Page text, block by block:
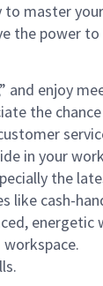
master
the power
and enjoy
the
in your
the
like cash-
energetic